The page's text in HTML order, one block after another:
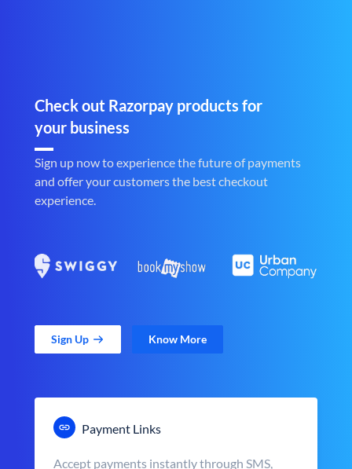
Check out Razorpay products for
your business
Sign up now to experience the future of payments
and offer your customers the best checkout
experience.
Sign Up Know More
Payment Links
Accept payments instantly through SMS,